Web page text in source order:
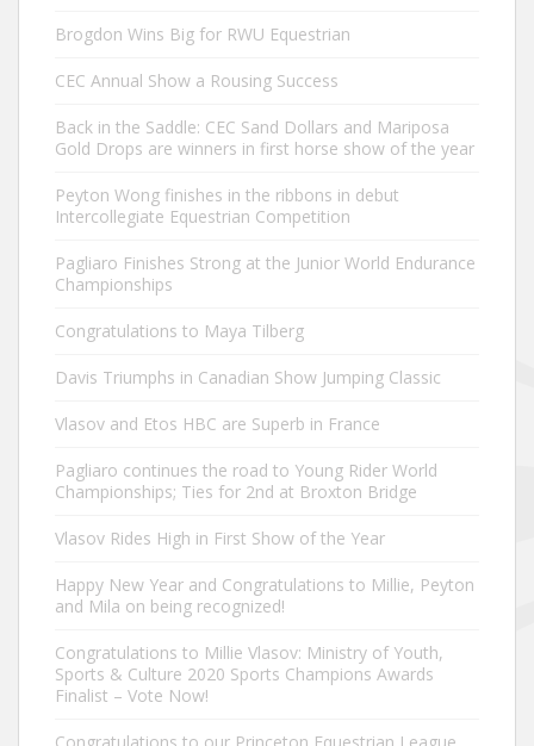
Brogdon Wins Big for RWU Equestrian
CEC Annual Show a Rousing Success
Back in the Saddle: CEC Sand Dollars and Mariposa
Gold Drops are winners in first horse show of the year
Peyton Wong finishes in the ribbons in debut
Intercollegiate Equestrian Competition
Pagliaro Finishes Strong at the Junior World Endurance
Championships
Congratulations to Maya Tilberg
Davis Triumphs in Canadian Show Jumping Classic
Vlasov and Etos HBC are Superb in France
Pagliaro continues the road to Young Rider World
Championships; Ties for 2nd at Broxton Bridge
Vlasov Rides High in First Show of the Year
Happy New Year and Congratulations to Millie, Peyton
and Mila on being recognized!
Congratulations to Millie Vlasov: Ministry of Youth,
Sports & Culture 2020 Sports Champions Awards
Finalist – Vote Now!
Congratulations to our Princeton Equestrian League